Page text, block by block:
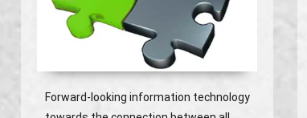
Forward-looking information technology